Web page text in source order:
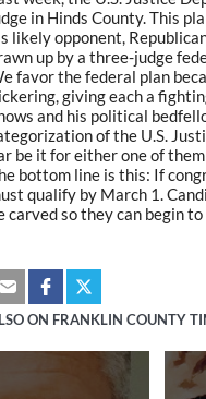
in Hinds County. This
likely opponent,
up by a three-judge
favor the federal plan
giving each a
and his political
of the U.S.
be it for either one of
bottom line is this: If
qualify by March 1.
carved so they can begin
ON FRANKLIN COUNTY